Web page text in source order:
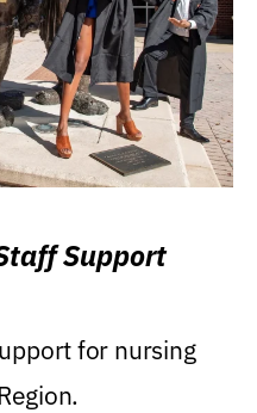
Support
for nursing